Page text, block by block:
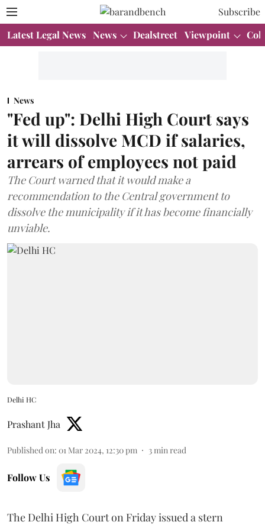
Subscribe
Latest Legal News News Dealstreet Viewpoint
News
"Fed up": Delhi High Court says
it will dissolve MCD if salaries,
arrears of employees not paid
The Court warned that it would make a
recommendation to the Central government to
dissolve the municipality if it has become financially
unviable.
Delhi HC
Prashant Jha
Published on: 01 Mar 2024, 12:30 pm 3 min read
Follow Us
The Delhi High Court on Friday issued a stern